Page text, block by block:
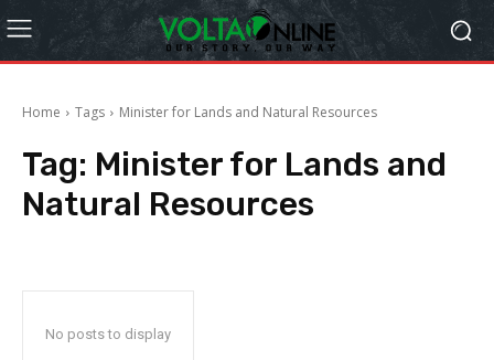
Home Tags Minister for Lands and Natural Resources
Tag: Minister for Lands and
Natural Resources
No posts to display